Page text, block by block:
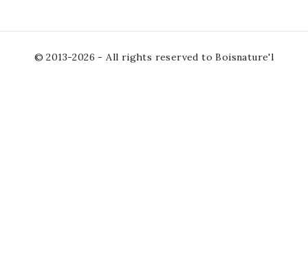
© 2013-2026 - All rights reserved to Boisnature'l